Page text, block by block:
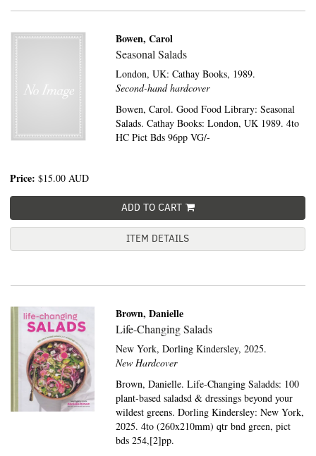
Bowen, Carol
Seasonal Salads
London, UK:Cathay Books, 1989.
Second-hand hardcover
Bowen, Carol. Good Food Library: Seasonal
Salads. Cathay Books: London, UK 1989. 4to
HC Pict Bds 96pp VG/-
Price: $15.00 AUD
ADD TO CART
ITEM DETAILS
Brown, Danielle
Life-Changing Salads
New York,Dorling Kindersley, 2025.
New Hardcover
Brown, Danielle. Life-Changing Saladds: 100
plant-based saladsd & dressings beyond your
wildest greens. Dorling Kindersley: New York,
2025. 4to (260x210mm) qtr bnd green, pict
bds 254,[2]pp.